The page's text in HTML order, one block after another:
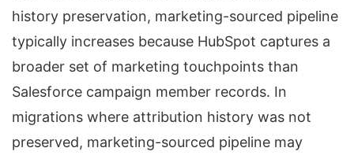
history preservation, marketing-sourced pipeline
typically increases because HubSpot captures a
broader set of marketing touchpoints than
Salesforce campaign member records. In
migrations where attribution history was not
preserved, marketing-sourced pipeline may